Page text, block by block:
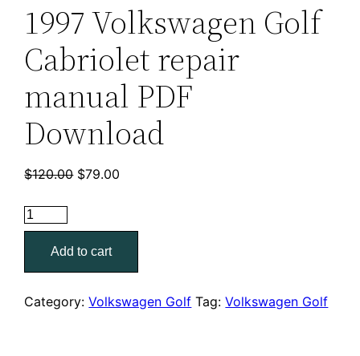
1997 Volkswagen Golf
Cabriolet repair
manual PDF
Download
$120.00 Original
$120.00.
$79.00
$79.00.
1997
Volkswagen
Cabriolet
repair
manual
Add to cart
Category:Volkswagen Golf Tag:Volkswagen Golf